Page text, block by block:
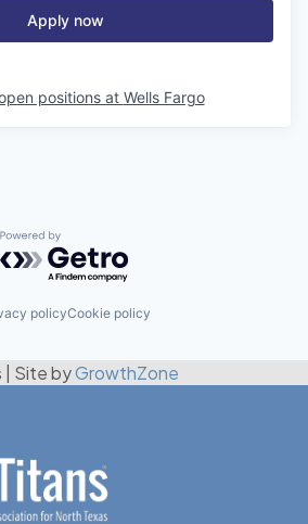
Apply now
positions at Wells Fargo
Powered by Getro.com
policyCookie policy
Site byGrowthZone